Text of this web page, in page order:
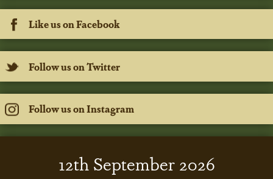
Like us on Facebook
Follow us on Twitter
Follow us on Instagram
12thSeptember 2026